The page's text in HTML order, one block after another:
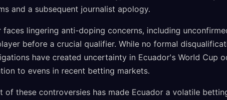
and a subsequent journalist apology.
faces lingering anti-doping concerns, including
before a crucial qualifier. While no formal
have created uncertainty in Ecuador's World Cup
to evens in recent betting markets.
of these controversies has made Ecuador a volatile